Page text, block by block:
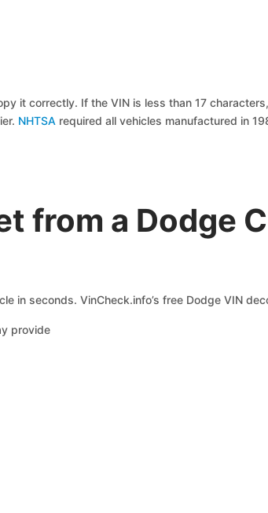
it correctly. If the VIN is less than 17
NHTSA required all vehicles manufactured in
from a Dodge
in seconds. VinCheck.info’s free Dodge VIN
provide